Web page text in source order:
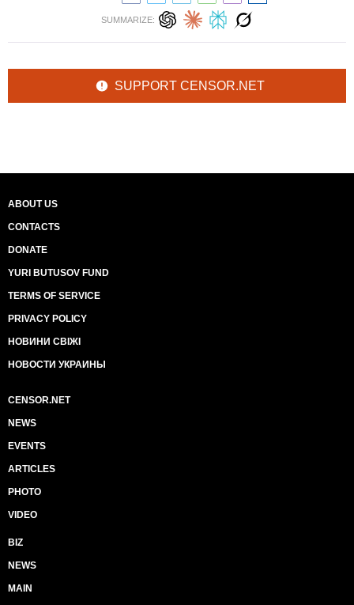
SUMMARIZE:
SUPPORT CENSOR.NET
ABOUT US
CONTACTS
DONATE
YURI BUTUSOV FUND
TERMS OF SERVICE
PRIVACY POLICY
НОВИНИ СВІЖІ
НОВОСТИ УКРАИНЫ
CENSOR.NET
NEWS
EVENTS
ARTICLES
PHOTO
VIDEO
BIZ
NEWS
MAIN